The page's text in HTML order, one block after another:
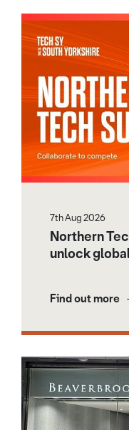
7th Aug 2026
Northern
unlock
Find out more